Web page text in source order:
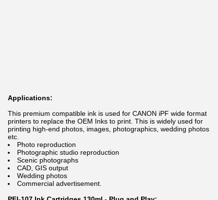
Applications:
This premium compatible ink is used for CANON iPF wide format
printers to replace the OEM Inks to print. This is widely used for
printing high-end photos, images, photographics, wedding photos
etc.
Photo reproduction
Photographic studio reproduction
Scenic photographs
CAD, GIS output
Wedding photos
Commercial advertisement.